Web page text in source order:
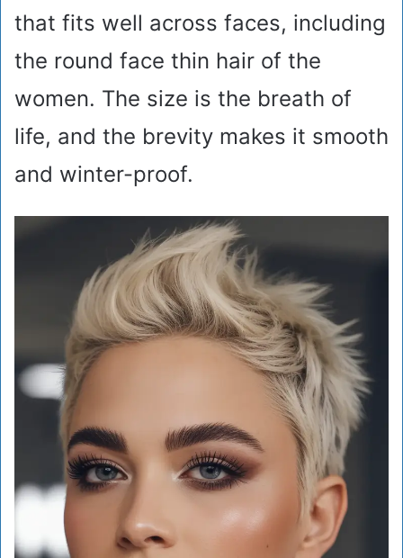
that fits well across faces, including
the round face thin hair of the
women. The size is the breath of
life, and the brevity makes it smooth
and winter-proof.